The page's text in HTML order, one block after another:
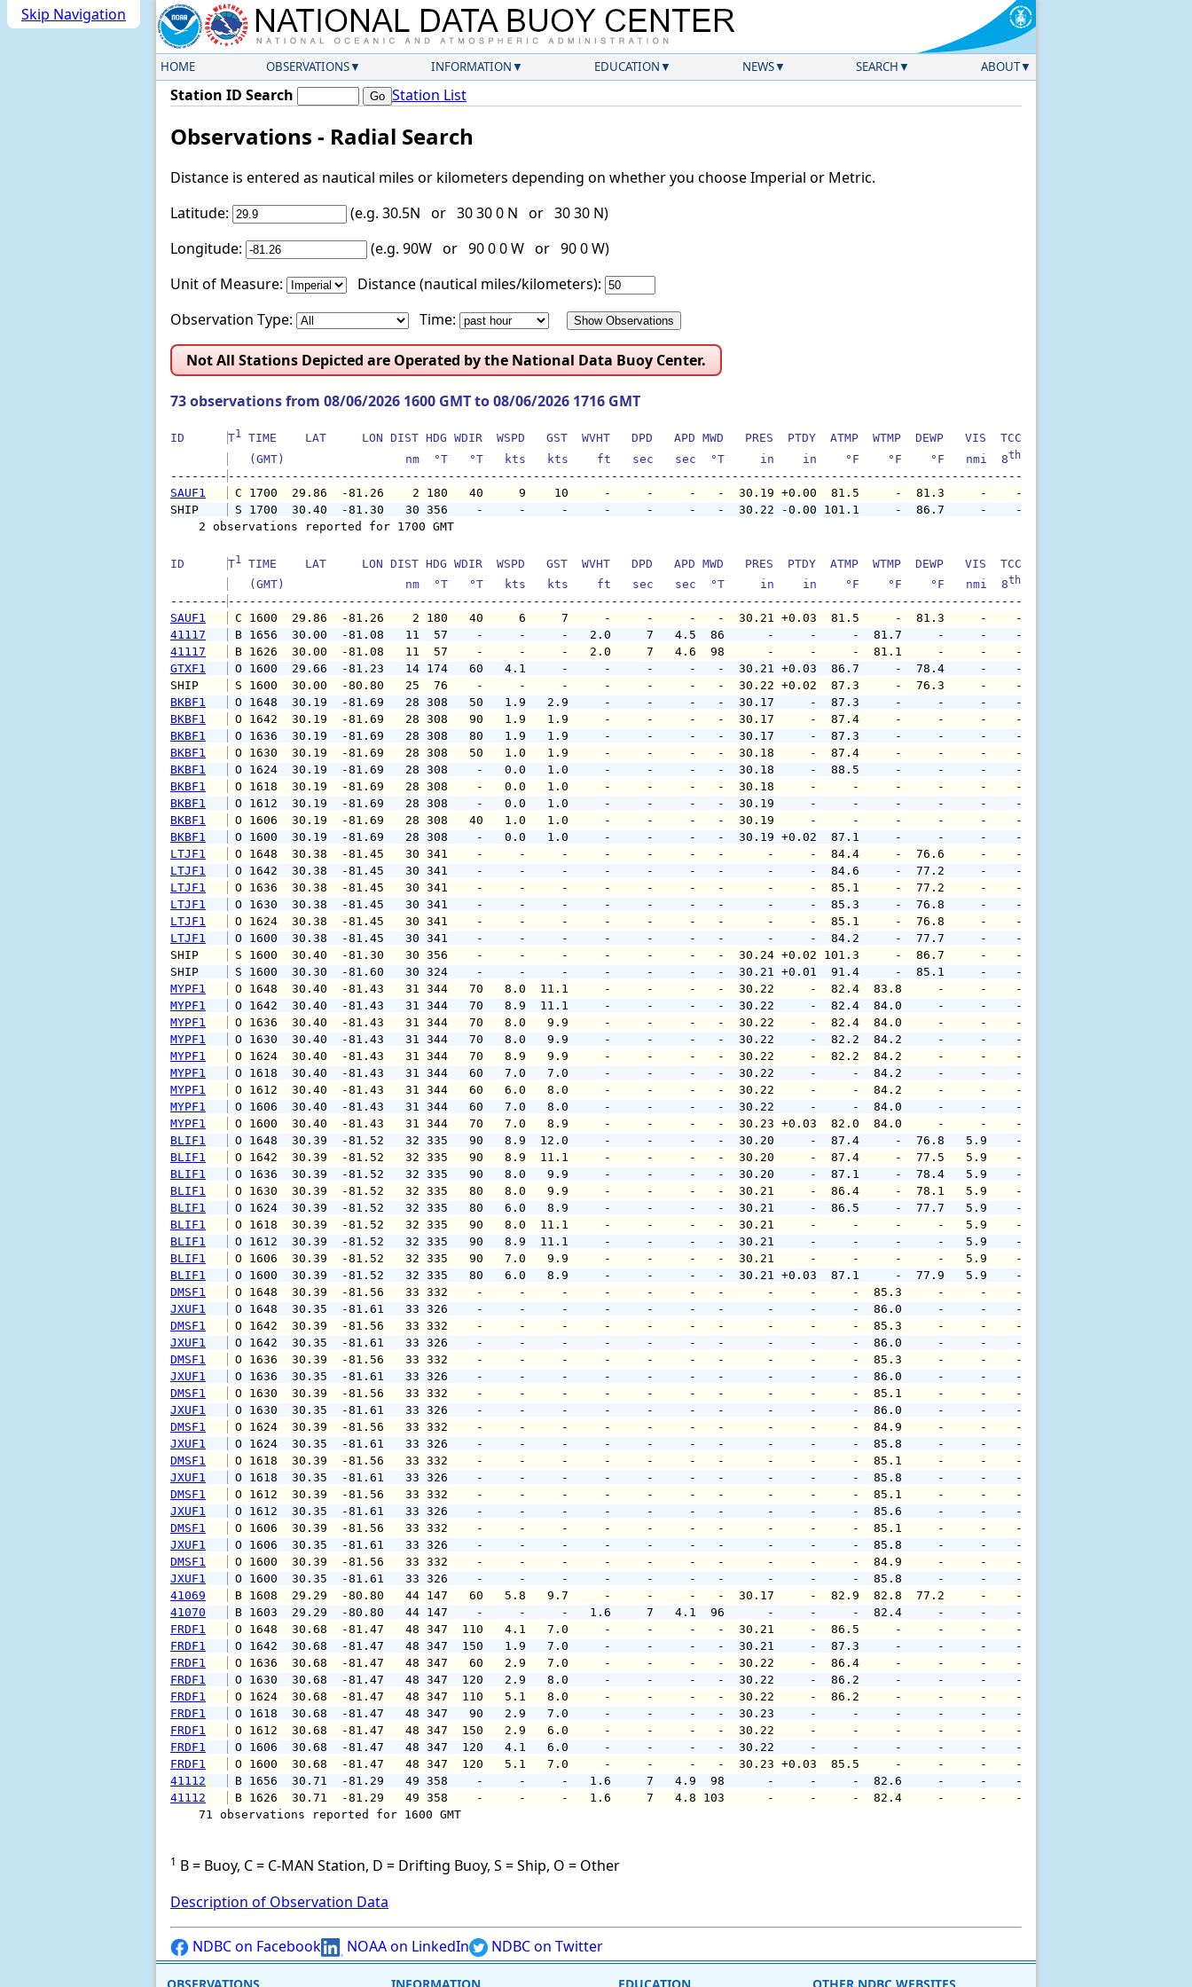
Skip Navigation
HOME OBSERVATIONS INFORMATION EDUCATION NEWS SEARCH ABOUT
Station ID Search Station List
Observations - Radial Search
Distance is entered as nautical miles or kilometers depending on whether you choose Imperial or Metric.
Latitude:
(e.g. 30.5N or 30 30 0 N or 30 30 N)
Longitude:
(e.g. 90W or 90 0 0 W or 90 0 W)
Unit of Measure:
Distance (nautical miles/kilometers):
Observation Type:
Time:
Not All Stations Depicted are Operated by the National Data Buoy Center.
73 observations from 08/06/2026 1600 GMT to 08/06/2026 1716 GMT
ID T1 TIME    LAT     LON DIST HDG WDIR  WSPD   GST  WVHT   DPD   APD MWD   PRES  PTDY  ATMP  WTMP  DEWP   VIS  TCC  TIDE  S1HT  S1PD
   (GMT)                 nm  °T   °T   kts   kts    ft   sec   sec  °T     in    in    °F    °F    °F   nmi  8
th
--------
SAUF1
C 1700  29.86  -81.26    2 180   40     9    10     -     -     -   -  30.19 +0.00  81.5     -  81.3     -    -     -
SHIP
S 1700  30.40  -81.30   30 356    -     -     -     -     -     -   -  30.22 -0.00 101.1     -  86.7     -    -     -
2 observations reported for 1700 GMT
ID T1 TIME    LAT     LON DIST HDG WDIR  WSPD   GST  WVHT   DPD   APD MWD   PRES  PTDY  ATMP  WTMP  DEWP   VIS  TCC  TIDE  S1HT  S1PD
   (GMT)                 nm  °T   °T   kts   kts    ft   sec   sec  °T     in    in    °F    °F    °F   nmi  8
th
--------
SAUF1
C 1600  29.86  -81.26    2 180   40     6     7     -     -     -   -  30.21 +0.03  81.5     -  81.3     -    -     -
41117
B 1656  30.00  -81.08   11  57    -     -     -   2.0     7   4.5  86      -     -     -  81.7     -     -    -     -     -     -
41117
B 1626  30.00  -81.08   11  57    -     -     -   2.0     7   4.6  98      -     -     -  81.1     -     -    -     -     -     -
GTXF1
O 1600  29.66  -81.23   14 174   60   4.1     -     -     -     -   -  30.21 +0.03  86.7     -  78.4     -    -     -
SHIP
S 1600  30.00  -80.80   25  76    -     -     -     -     -     -   -  30.22 +0.02  87.3     -  76.3     -    -     -
BKBF1
O 1648  30.19  -81.69   28 308   50   1.9   2.9     -     -     -   -  30.17     -  87.3     -     -     -    -     -
BKBF1
O 1642  30.19  -81.69   28 308   90   1.9   1.9     -     -     -   -  30.17     -  87.4     -     -     -    -     -
BKBF1
O 1636  30.19  -81.69   28 308   80   1.9   1.9     -     -     -   -  30.17     -  87.3     -     -     -    -     -
BKBF1
O 1630  30.19  -81.69   28 308   50   1.0   1.9     -     -     -   -  30.18     -  87.4     -     -     -    -     -
BKBF1
O 1624  30.19  -81.69   28 308    -   0.0   1.0     -     -     -   -  30.18     -  88.5     -     -     -    -     -
BKBF1
O 1618  30.19  -81.69   28 308    -   0.0   1.0     -     -     -   -  30.18     -     -     -     -     -    -     -
BKBF1
O 1612  30.19  -81.69   28 308    -   0.0   1.0     -     -     -   -  30.19     -     -     -     -     -    -     -
BKBF1
O 1606  30.19  -81.69   28 308   40   1.0   1.0     -     -     -   -  30.19     -     -     -     -     -    -     -
BKBF1
O 1600  30.19  -81.69   28 308    -   0.0   1.0     -     -     -   -  30.19 +0.02  87.1     -     -     -    -     -
LTJF1
O 1648  30.38  -81.45   30 341    -     -     -     -     -     -   -      -     -  84.4     -  76.6     -    -     -
LTJF1
O 1642  30.38  -81.45   30 341    -     -     -     -     -     -   -      -     -  84.6     -  77.2     -    -     -
LTJF1
O 1636  30.38  -81.45   30 341    -     -     -     -     -     -   -      -     -  85.1     -  77.2     -    -     -
LTJF1
O 1630  30.38  -81.45   30 341    -     -     -     -     -     -   -      -     -  85.3     -  76.8     -    -     -
LTJF1
O 1624  30.38  -81.45   30 341    -     -     -     -     -     -   -      -     -  85.1     -  76.8     -    -     -
LTJF1
O 1600  30.38  -81.45   30 341    -     -     -     -     -     -   -      -     -  84.2     -  77.7     -    -     -
SHIP
S 1600  30.40  -81.30   30 356    -     -     -     -     -     -   -  30.24 +0.02 101.3     -  86.7     -    -     -
SHIP
S 1600  30.30  -81.60   30 324    -     -     -     -     -     -   -  30.21 +0.01  91.4     -  85.1     -    -     -
MYPF1
O 1648  30.40  -81.43   31 344   70   8.0  11.1     -     -     -   -  30.22     -  82.4  83.8     -     -    -     -
MYPF1
O 1642  30.40  -81.43   31 344   70   8.9  11.1     -     -     -   -  30.22     -  82.4  84.0     -     -    -     -
MYPF1
O 1636  30.40  -81.43   31 344   70   8.0   9.9     -     -     -   -  30.22     -  82.4  84.0     -     -    -     -
MYPF1
O 1630  30.40  -81.43   31 344   70   8.0   9.9     -     -     -   -  30.22     -  82.2  84.2     -     -    -     -
MYPF1
O 1624  30.40  -81.43   31 344   70   8.9   9.9     -     -     -   -  30.22     -  82.2  84.2     -     -    -     -
MYPF1
O 1618  30.40  -81.43   31 344   60   7.0   7.0     -     -     -   -  30.22     -     -  84.2     -     -    -     -
MYPF1
O 1612  30.40  -81.43   31 344   60   6.0   8.0     -     -     -   -  30.22     -     -  84.2     -     -    -     -
MYPF1
O 1606  30.40  -81.43   31 344   60   7.0   8.0     -     -     -   -  30.22     -     -  84.0     -     -    -     -
MYPF1
O 1600  30.40  -81.43   31 344   70   7.0   8.9     -     -     -   -  30.23 +0.03  82.0  84.0     -     -    -     -
BLIF1
O 1648  30.39  -81.52   32 335   90   8.9  12.0     -     -     -   -  30.20     -  87.4     -  76.8   5.9    -     -
BLIF1
O 1642  30.39  -81.52   32 335   90   8.9  11.1     -     -     -   -  30.20     -  87.4     -  77.5   5.9    -     -
BLIF1
O 1636  30.39  -81.52   32 335   90   8.0   9.9     -     -     -   -  30.20     -  87.1     -  78.4   5.9    -     -
BLIF1
O 1630  30.39  -81.52   32 335   80   8.0   9.9     -     -     -   -  30.21     -  86.4     -  78.1   5.9    -     -
BLIF1
O 1624  30.39  -81.52   32 335   80   6.0   8.9     -     -     -   -  30.21     -  86.5     -  77.7   5.9    -     -
BLIF1
O 1618  30.39  -81.52   32 335   90   8.0  11.1     -     -     -   -  30.21     -     -     -     -   5.9    -     -
BLIF1
O 1612  30.39  -81.52   32 335   90   8.9  11.1     -     -     -   -  30.21     -     -     -     -   5.9    -     -
BLIF1
O 1606  30.39  -81.52   32 335   90   7.0   9.9     -     -     -   -  30.21     -     -     -     -   5.9    -     -
BLIF1
O 1600  30.39  -81.52   32 335   80   6.0   8.9     -     -     -   -  30.21 +0.03  87.1     -  77.9   5.9    -
DMSF1
O 1648  30.39  -81.56   33 332    -     -     -     -     -     -   -      -     -     -  85.3     -     -    -     -     -
JXUF1
O 1648  30.35  -81.61   33 326    -     -     -     -     -     -   -      -     -     -  86.0     -     -    -     -     -
DMSF1
O 1642  30.39  -81.56   33 332    -     -     -     -     -     -   -      -     -     -  85.3     -     -    -     -     -
JXUF1
O 1642  30.35  -81.61   33 326    -     -     -     -     -     -   -      -     -     -  86.0     -     -    -     -     -
DMSF1
O 1636  30.39  -81.56   33 332    -     -     -     -     -     -   -      -     -     -  85.3     -     -    -     -     -
JXUF1
O 1636  30.35  -81.61   33 326    -     -     -     -     -     -   -      -     -     -  86.0     -     -    -     -     -
DMSF1
O 1630  30.39  -81.56   33 332    -     -     -     -     -     -   -      -     -     -  85.1     -     -    -     -     -
JXUF1
O 1630  30.35  -81.61   33 326    -     -     -     -     -     -   -      -     -     -  86.0     -     -    -     -     -
DMSF1
O 1624  30.39  -81.56   33 332    -     -     -     -     -     -   -      -     -     -  84.9     -     -    -     -     -
JXUF1
O 1624  30.35  -81.61   33 326    -     -     -     -     -     -   -      -     -     -  85.8     -     -    -     -     -
DMSF1
O 1618  30.39  -81.56   33 332    -     -     -     -     -     -   -      -     -     -  85.1     -     -    -     -     -
JXUF1
O 1618  30.35  -81.61   33 326    -     -     -     -     -     -   -      -     -     -  85.8     -     -    -     -     -
DMSF1
O 1612  30.39  -81.56   33 332    -     -     -     -     -     -   -      -     -     -  85.1     -     -    -     -     -
JXUF1
O 1612  30.35  -81.61   33 326    -     -     -     -     -     -   -      -     -     -  85.6     -     -    -     -     -
DMSF1
O 1606  30.39  -81.56   33 332    -     -     -     -     -     -   -      -     -     -  85.1     -     -    -     -     -
JXUF1
O 1606  30.35  -81.61   33 326    -     -     -     -     -     -   -      -     -     -  85.8     -     -    -     -     -
DMSF1
O 1600  30.39  -81.56   33 332    -     -     -     -     -     -   -      -     -     -  84.9     -     -    -     -     -
JXUF1
O 1600  30.35  -81.61   33 326    -     -     -     -     -     -   -      -     -     -  85.8     -     -    -     -     -
41069
B 1608  29.29  -80.80   44 147   60   5.8   9.7     -     -     -   -  30.17     -  82.9  82.8  77.2     -    -     -
41070
B 1603  29.29  -80.80   44 147    -     -     -   1.6     7   4.1  96      -     -     -  82.4     -     -    -     -     -
FRDF1
O 1648  30.68  -81.47   48 347  110   4.1   7.0     -     -     -   -  30.21     -  86.5     -     -     -    -     -
FRDF1
O 1642  30.68  -81.47   48 347  150   1.9   7.0     -     -     -   -  30.21     -  87.3     -     -     -    -     -
FRDF1
O 1636  30.68  -81.47   48 347   60   2.9   7.0     -     -     -   -  30.22     -  86.4     -     -     -    -     -
FRDF1
O 1630  30.68  -81.47   48 347  120   2.9   8.0     -     -     -   -  30.22     -  86.2     -     -     -    -     -
FRDF1
O 1624  30.68  -81.47   48 347  110   5.1   8.0     -     -     -   -  30.22     -  86.2     -     -     -    -     -
FRDF1
O 1618  30.68  -81.47   48 347   90   2.9   7.0     -     -     -   -  30.23     -     -     -     -     -    -     -
FRDF1
O 1612  30.68  -81.47   48 347  150   2.9   6.0     -     -     -   -  30.22     -     -     -     -     -    -     -
FRDF1
O 1606  30.68  -81.47   48 347  120   4.1   6.0     -     -     -   -  30.22     -     -     -     -     -    -     -
FRDF1
O 1600  30.68  -81.47   48 347  120   5.1   7.0     -     -     -   -  30.23 +0.03  85.5     -     -     -    -     -
41112
B 1656  30.71  -81.29   49 358    -     -     -   1.6     7   4.9  98      -     -     -  82.6     -     -    -     -     -     -
41112
B 1626  30.71  -81.29   49 358    -     -     -   1.6     7   4.8 103      -     -     -  82.4     -     -    -     -     -     -
71 observations reported for 1600 GMT
1 B = Buoy, C = C-MAN Station, D = Drifting Buoy, S = Ship, O = Other
Description of Observation Data
NDBC on Facebook NOAA on LinkedIn NDBC on Twitter